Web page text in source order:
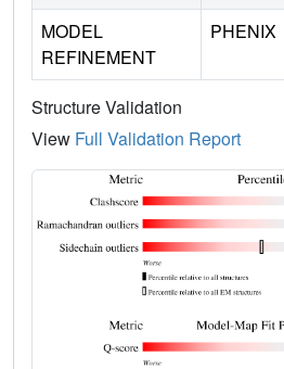
MODEL
REFINEMENT
PHENIX
Structure Validation
View Full Validation Report